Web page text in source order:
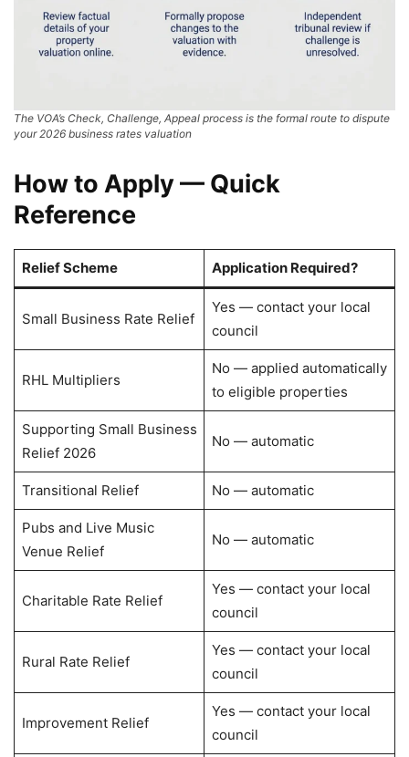
The VOA’s Check, Challenge, Appeal process is the formal route to dispute
your 2026 business rates valuation
How to Apply — Quick
Reference
Relief Scheme Application Required?
Small Business Rate Relief
Yes — contact your local
council
RHL Multipliers
No — applied automatically
to eligible properties
Supporting Small Business
Relief 2026
No — automatic
Transitional Relief No — automatic
Pubs and Live Music
Venue Relief
No — automatic
Charitable Rate Relief
Yes — contact your local
council
Rural Rate Relief
Yes — contact your local
council
Improvement Relief
Yes — contact your local
council